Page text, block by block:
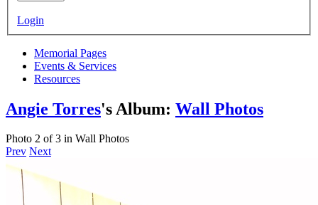
Login
Memorial Pages
Events & Services
Resources
Angie Torres's Album: Wall Photos
Photo 2 of 3 in Wall Photos
Prev Next